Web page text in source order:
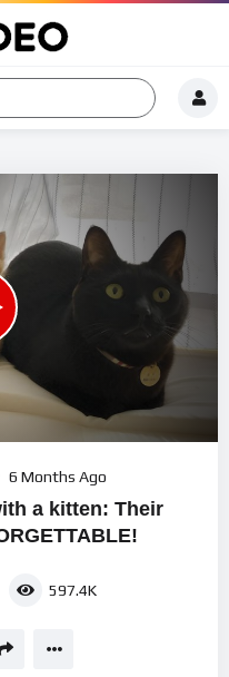
12:18 5
6 Months Ago
a kitten: Their
597.4K